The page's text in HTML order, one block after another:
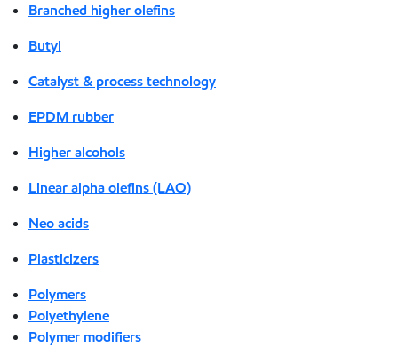
Branched higher olefins
Butyl
Catalyst & process technology
EPDM rubber
Higher alcohols
Linear alpha olefins (LAO)
Neo acids
Plasticizers
Polymers
Polyethylene
Polymer modifiers